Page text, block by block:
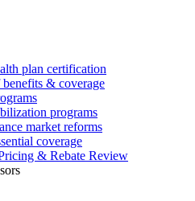
plan certification
& coverage
programs
market reforms
coverage
& Rebate Review